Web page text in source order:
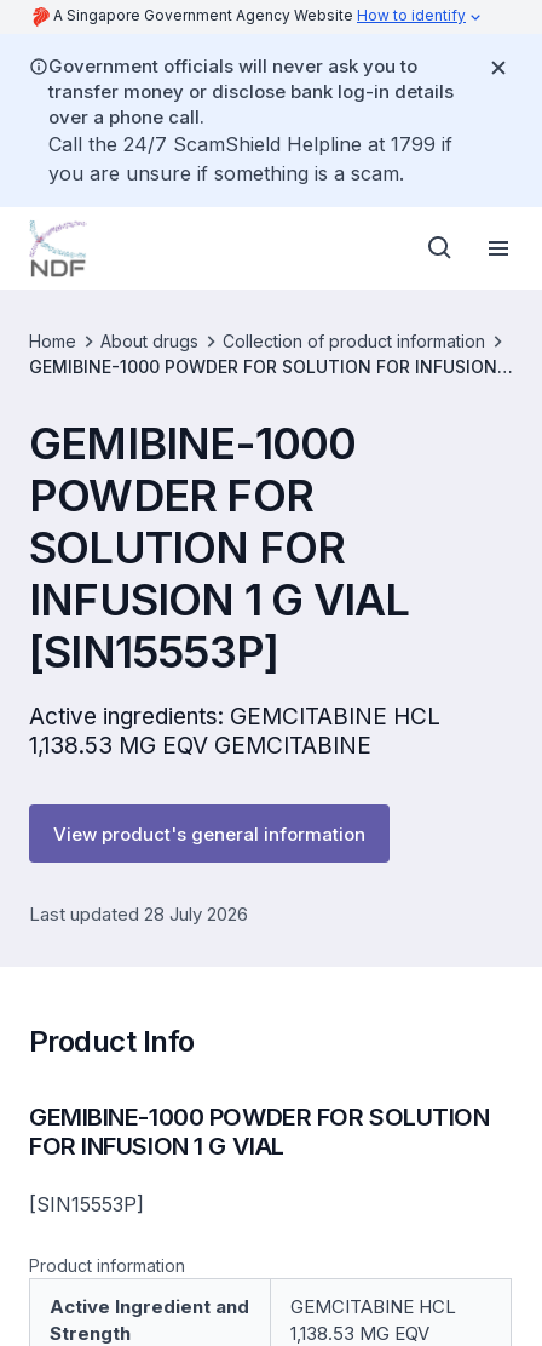
A Singapore Government Agency Website How to identify
Government officials will never ask you to
transfer money or disclose bank log-in details
over a phone call.
Call the 24/7 ScamShield Helpline at 1799 if
you are unsure if something is a scam.
Home About drugs
Collection of product information
GEMIBINE-1000 POWDER FOR SOLUTION FOR INFUSION 1
GEMIBINE-1000
POWDER FOR
SOLUTION FOR
INFUSION 1 G VIAL
[SIN15553P]
Active ingredients: GEMCITABINE HCL
1,138.53 MG EQV GEMCITABINE
View product's general information
Last updated 28 July 2026
Product Info
GEMIBINE-1000 POWDER FOR SOLUTION
FOR INFUSION 1 G VIAL
[SIN15553P]
Product information
Active Ingredient and
Strength
GEMCITABINE HCL
1,138.53 MG EQV